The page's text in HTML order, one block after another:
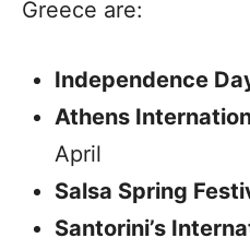
Greece are:
Independence
Athens
April
Salsa Spring
Santorini’s